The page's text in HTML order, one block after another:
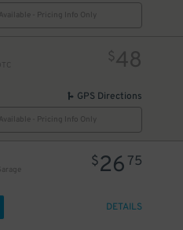
- Pricing Info Only
$48
GPS Directions
- Pricing Info Only
$26 75
DETAILS